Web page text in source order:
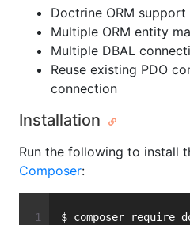
Doctrine ORM support
Multiple ORM entity
Multiple DBAL
Reuse existing PDO
connection
Installation
Run the following to install
Composer:
$ composer require